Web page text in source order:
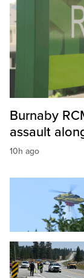
Burnaby
assault
10h ago